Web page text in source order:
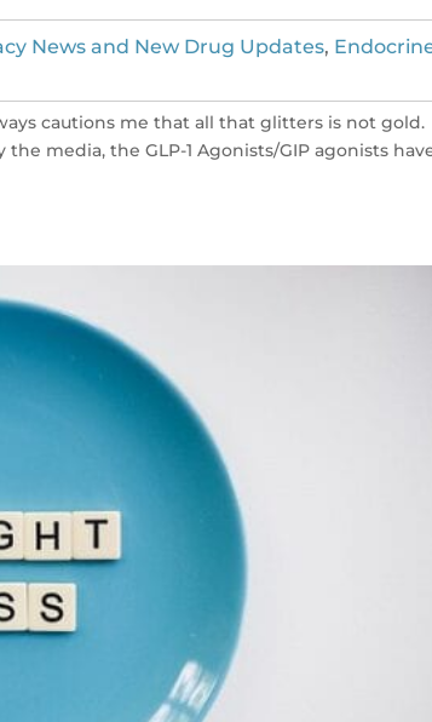
News and New Drug Updates,
cautions me that all that glitters is not gold.
media, the GLP-1 Agonists/GIP agonists